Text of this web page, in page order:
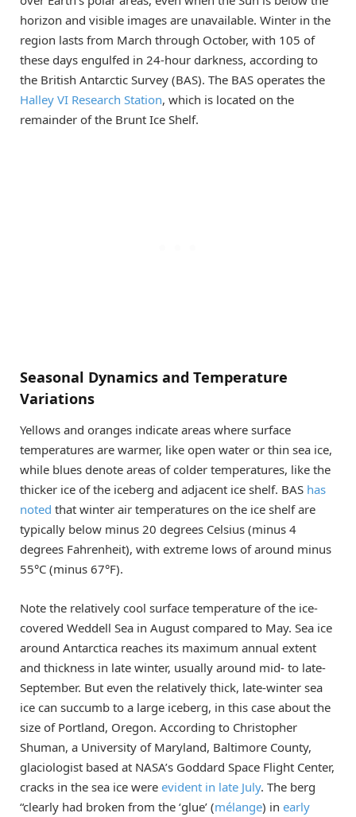
horizon and visible images are unavailable. Winter in the
region lasts from March through October, with 105 of
these days engulfed in 24-hour darkness, according to
the British Antarctic Survey (BAS). The BAS operates the
Halley VI Research Station, which is located on the
remainder of the Brunt Ice Shelf.
Seasonal Dynamics and Temperature
Variations
Yellows and oranges indicate areas where surface
temperatures are warmer, like open water or thin sea ice,
while blues denote areas of colder temperatures, like the
thicker ice of the iceberg and adjacent ice shelf. BAS has
noted that winter air temperatures on the ice shelf are
typically below minus 20 degrees Celsius (minus 4
degrees Fahrenheit), with extreme lows of around minus
55°C (minus 67°F).
Note the relatively cool surface temperature of the ice-
covered Weddell Sea in August compared to May. Sea ice
around Antarctica reaches its maximum annual extent
and thickness in late winter, usually around mid- to late-
September. But even the relatively thick, late-winter sea
ice can succumb to a large iceberg, in this case about the
size of Portland, Oregon. According to Christopher
Shuman, a University of Maryland, Baltimore County,
glaciologist based at NASA’s Goddard Space Flight Center,
cracks in the sea ice were evident in late July. The berg
“clearly had broken from the ‘glue’ (mélange) in early